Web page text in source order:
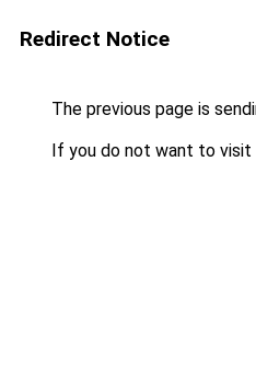
Redirect Notice
The previous page is
If you do not want to visit